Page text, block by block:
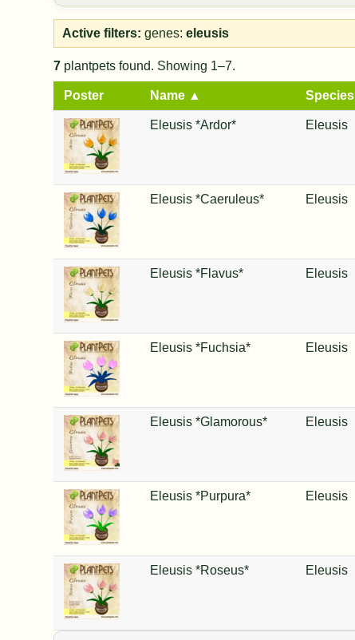
Active filters: genes:eleusis
7 plantpets found. Showing 1–7.
Poster Name ▲ Species
Eleusis *Ardor* Eleusis
Eleusis *Caeruleus* Eleusis
Eleusis *Flavus* Eleusis
Eleusis *Fuchsia* Eleusis
Eleusis *Glamorous* Eleusis
Eleusis *Purpura* Eleusis
Eleusis *Roseus* Eleusis